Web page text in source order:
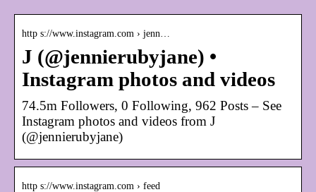
http s://www.instagram.com › jenn…
J (@jennierubyjane) •
Instagram photos and videos
74.5m Followers, 0 Following, 962 Posts – See
Instagram photos and videos from J
(@jennierubyjane)
http s://www.instagram.com › feed